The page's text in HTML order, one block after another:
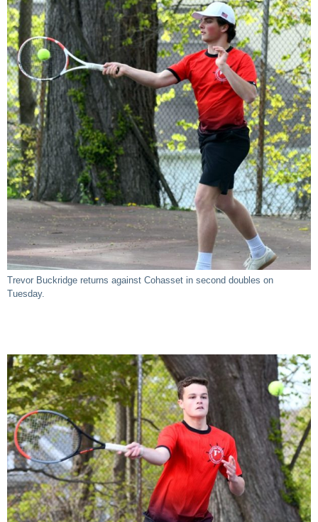
Trevor Buckridge returns against Cohasset in second doubles on
Tuesday.